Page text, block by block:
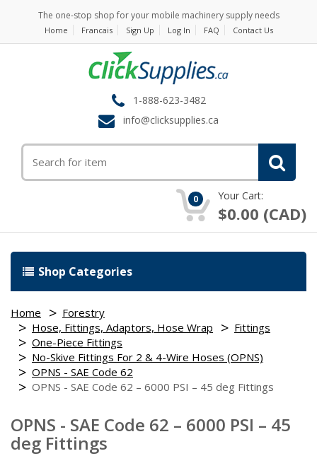
The one-stop shop for your mobile machinery supply needs
Home Francais Sign Up Log In FAQ Contact Us
1-888-623-3482
info@clicksupplies.ca
0 Your Cart:
$0.00 (CAD)
Shop Categories
Home
Forestry
Hose, Fittings, Adaptors, Hose Wrap
Fittings
One-Piece Fittings
No-Skive Fittings For 2 & 4-Wire Hoses (OPNS)
OPNS - SAE Code 62
OPNS - SAE Code 62 – 6000 PSI – 45 deg Fittings
OPNS - SAE Code 62 – 6000 PSI – 45
deg Fittings